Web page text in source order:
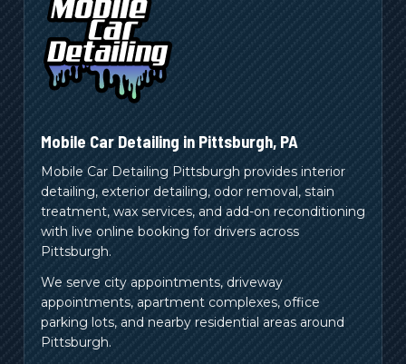
Mobile Car Detailing in Pittsburgh, PA
Mobile Car Detailing Pittsburgh provides interior
detailing, exterior detailing, odor removal, stain
treatment, wax services, and add-on reconditioning
with live online booking for drivers across
Pittsburgh.
We serve city appointments, driveway
appointments, apartment complexes, office
parking lots, and nearby residential areas around
Pittsburgh.